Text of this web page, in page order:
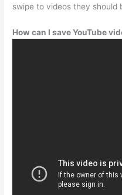
swipe to videos they should
How can I save YouTube